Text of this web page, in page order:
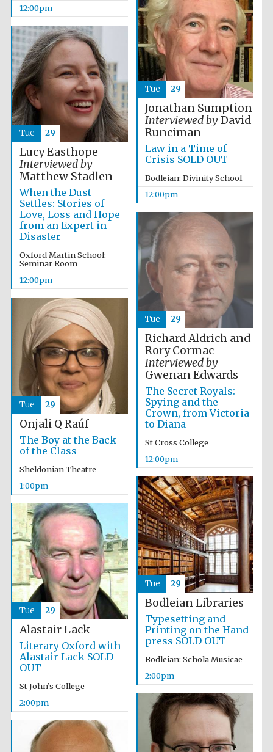
Founded 1884
Manchester
College founded
Magdalen College
founded 1458
founded 1427
12:00pm
Jonathan Sumption
Interviewed byDavid
Runciman
Law in a Time of
Crisis SOLD OUT
Bodleian: Divinity School
12:00pm
Tue 29
Lucy Easthope
Interviewed by
Matthew Stadlen
When the Dust
Settles: Stories of
Love, Loss and Hope
from an Expert in
Disaster
Oxford Martin School:
Seminar Room
12:00pm
Tue 29
Richard Aldrich and
Rory Cormac
Interviewed by
Gwenan Edwards
The Secret Royals:
Spying and the
Crown, from Victoria
to Diana
St Cross College
12:00pm
Tue 29
Onjali Q Raúf
The Boy at the Back
of the Class
Sheldonian Theatre
1:00pm
Tue 29
Bodleian Libraries
Typesetting and
Printing on the Hand-
press SOLD OUT
Bodleian: Schola Musicae
2:00pm
Tue 29
Alastair Lack
Literary Oxford with
Alastair Lack SOLD
OUT
St John’s College
2:00pm
Tue 29